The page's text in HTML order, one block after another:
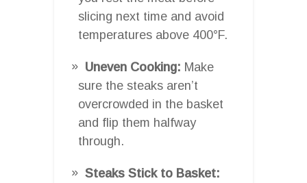
slicing next time and avoid
temperatures above 400°F.
Uneven Cooking: Make
sure the steaks aren’t
overcrowded in the basket
and flip them halfway
through.
Steaks Stick to Basket: